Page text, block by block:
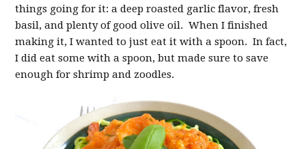
things going for it: a deep roasted garlic flavor, fresh
basil, and plenty of good olive oil. When I finished
making it, I wanted to just eat it with a spoon. In fact,
I did eat some with a spoon, but made sure to save
enough for shrimp and zoodles.